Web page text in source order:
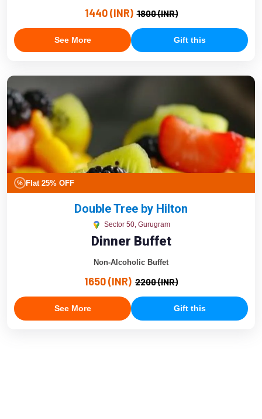
1440 (INR) 1800 (INR)
See More Gift this
% Flat 25% OFF
Double Tree by Hilton
Sector 50, Gurugram
Dinner Buffet
Non-Alcoholic Buffet
1650 (INR) 2200 (INR)
See More Gift this